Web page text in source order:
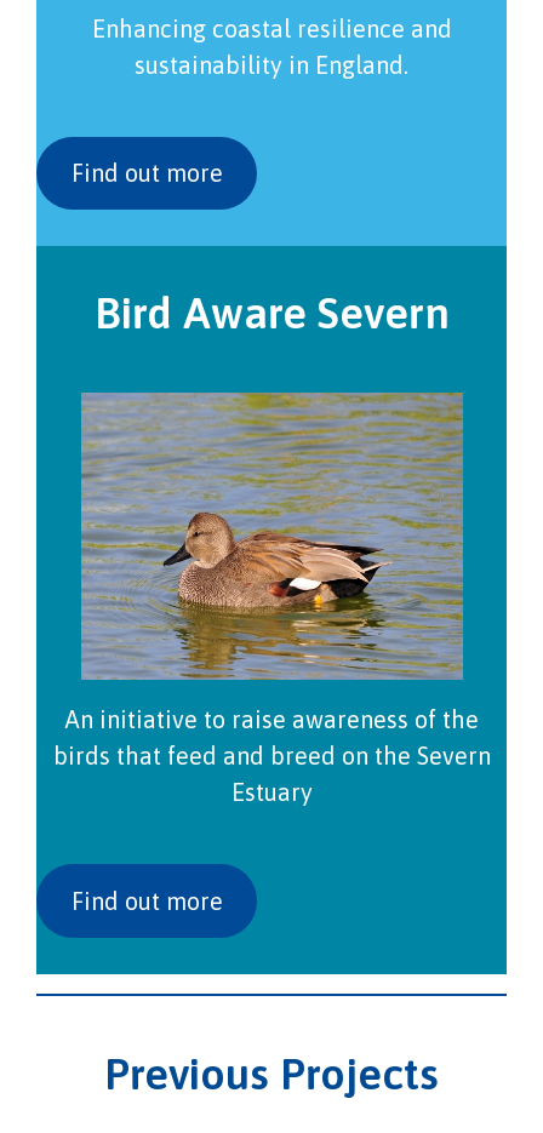
Enhancing coastal resilience and
sustainability in England.
Find out more
Bird Aware Severn
An initiative to raise awareness of the
birds that feed and breed on the Severn
Estuary
Find out more
Previous Projects